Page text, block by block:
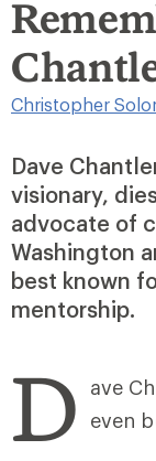
Christopher
Dave
visionary,
advocate of
Washington
best known
mentorship.
D
ave
even